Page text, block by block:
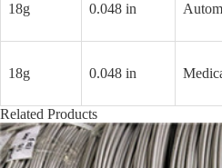
18g 0.048 in
18g 0.048 in
Related Products